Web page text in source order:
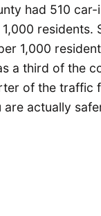
had 510
residents.
1,000
a third of the
of the traffic
are actually